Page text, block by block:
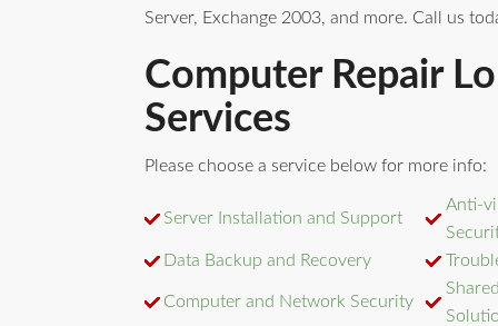
Server, Exchange 2003, and more. Call us
Computer Repair
Services
Please choose a service below for more info:
Server Installation and Support
Anti-
Data Backup and Recovery
Computer and Network Security